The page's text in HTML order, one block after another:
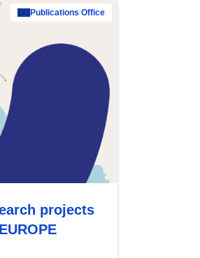
Publications Office
projects